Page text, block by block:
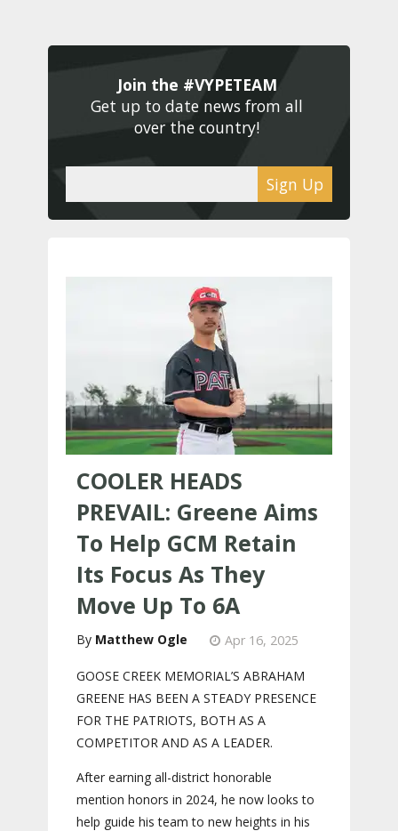
Join the #VYPETEAM
Get up to date news from all
over the country!
Sign Up
COOLER HEADS
PREVAIL: Greene Aims
To Help GCM Retain
Its Focus As They
Move Up To 6A
Matthew Ogle Apr 16, 2025
GOOSE CREEK MEMORIAL’S ABRAHAM
GREENE HAS BEEN A STEADY PRESENCE
FOR THE PATRIOTS, BOTH AS A
COMPETITOR AND AS A LEADER.
After earning all-district honorable
mention honors in 2024, he now looks to
help guide his team to new heights in his